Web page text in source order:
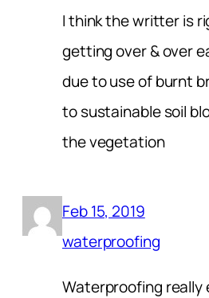
I think the writter is
getting over & over
due to use of burnt
to sustainable soil
the vegetation
Feb 15, 2019
waterproofing
Waterproofing really